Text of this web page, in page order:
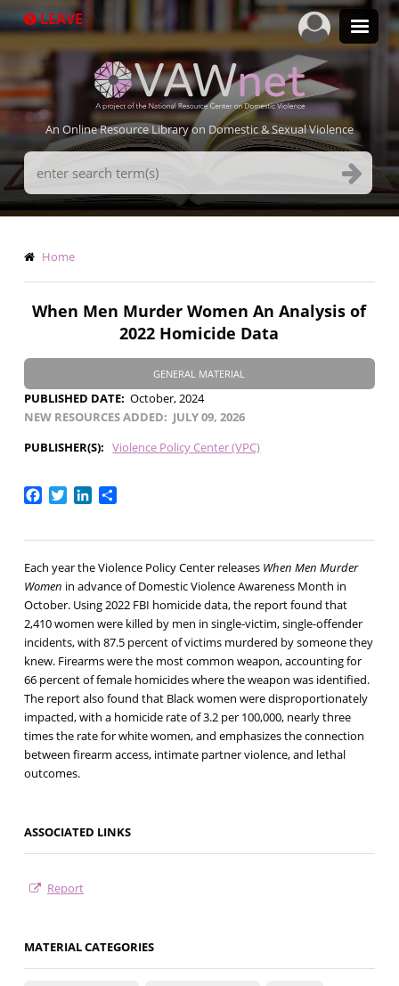
to
LEAVE
An Online Resource Library on Domestic & Sexual Violence
Search
Terms
Breadcrumb
Home
When Men Murder Women An Analysis of
2022 Homicide Data
GENERAL MATERIAL
PUBLISHED DATE October, 2024
NEW RESOURCES ADDED
JULY 09, 2026
PUBLISHER(S)
Violence Policy Center (VPC)
Facebook
TwitterLinkedIn
Share
Each year the Violence Policy Center releases When Men Murder
Women in advance of Domestic Violence Awareness Month in
October. Using 2022 FBI homicide data, the report found that
2,410 women were killed by men in single-victim, single-offender
incidents, with 87.5 percent of victims murdered by someone they
knew. Firearms were the most common weapon, accounting for
66 percent of female homicides where the weapon was identified.
The report also found that Black women were disproportionately
impacted, with a homicide rate of 3.2 per 100,000, nearly three
times the rate for white women, and emphasizes the connection
between firearm access, intimate partner violence, and lethal
outcomes.
ASSOCIATED LINKS
Report
MATERIAL CATEGORIES